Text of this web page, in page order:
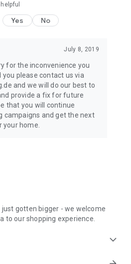
Yes No
July 8, 2019
for the inconvenience you
you please contact us via
and we will do our best to
provide a fix for future
that you will continue
campaigns and get the next
home.
gotten bigger - we welcome
to our shopping experience.
expand_more